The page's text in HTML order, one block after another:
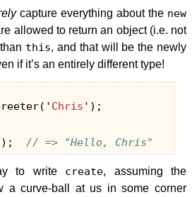
capture everything about the new
allowed to return an object (i.e. not
this, and that will be the newly
if it’s an entirely different type!
( ' Chris ' );
// => "Hello, Chris"
to write create, assuming the
a curve-ball at us in some corner